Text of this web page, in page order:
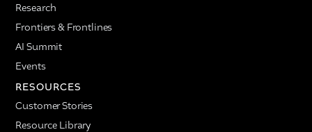
Research
Frontiers & Frontlines
AI Summit
Events
RESOURCES
Customer Stories
Resource Library